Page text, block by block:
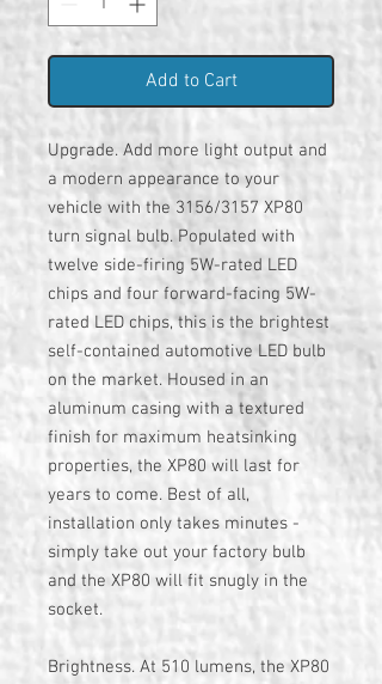
Add to Cart
Upgrade. Add more light output and
a modern appearance to your
vehicle with the 3156/3157 XP80
turn signal bulb. Populated with
twelve side-firing 5W-rated LED
chips and four forward-facing 5W-
rated LED chips, this is the brightest
self-contained automotive LED bulb
on the market. Housed in an
aluminum casing with a textured
finish for maximum heatsinking
properties, the XP80 will last for
years to come. Best of all,
installation only takes minutes -
simply take out your factory bulb
and the XP80 will fit snugly in the
socket.
Brightness. At 510 lumens, the XP80